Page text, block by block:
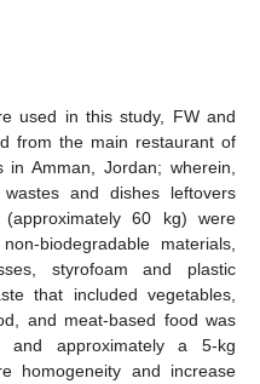
used in this study, FW and
from the main restaurant of
Amman, Jordan; wherein,
and dishes leftovers
60 kg) were
biodegradable materials,
styrofoam and plastic
that included vegetables,
and meat-based food was
and approximately a 5-kg
homogeneity and increase